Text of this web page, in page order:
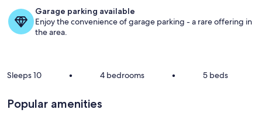
Garage parking available
Enjoy the convenience of garage parking - a rare offering in
the area.
Sleeps 10 • 4 bedrooms • 5 beds
Popular amenities